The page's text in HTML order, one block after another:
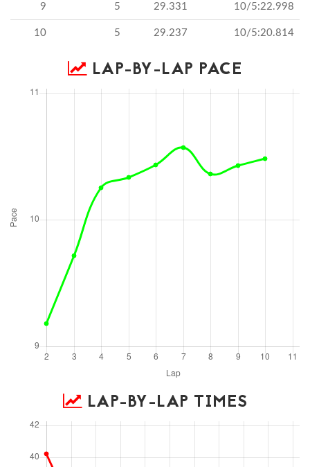
9 5 29.331 10/5:22.998
10 5 29.237 10/5:20.814
LAP-BY-LAP PACE
LAP-BY-LAP TIMES